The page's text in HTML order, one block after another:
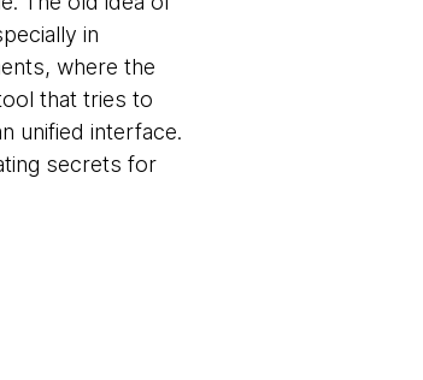
in
where the
that tries to
unified interface.
secrets for